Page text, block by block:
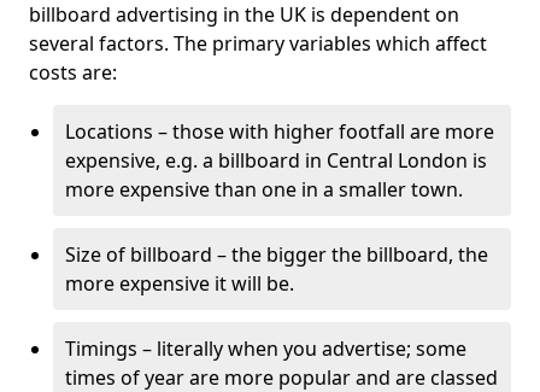
billboard advertising in the UK is dependent on
several factors. The primary variables which affect
costs are:
Locations – those with higher footfall are more
expensive, e.g. a billboard in Central London is
more expensive than one in a smaller town.
Size of billboard – the bigger the billboard, the
more expensive it will be.
Timings – literally when you advertise; some
times of year are more popular and are classed